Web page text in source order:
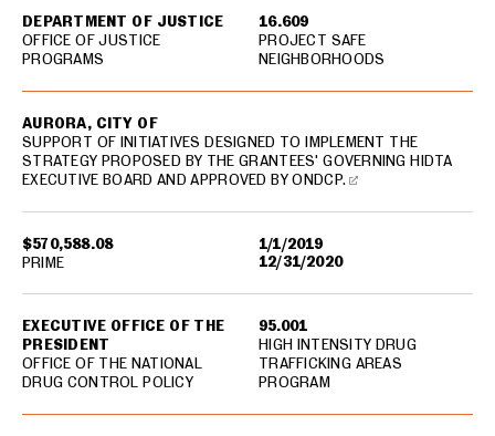
DEPARTMENT OF JUSTICE
OFFICE OF JUSTICE
PROGRAMS
16.609
PROJECT SAFE
NEIGHBORHOODS
$570,588.08
1/1/2019
12/31/2020
AURORA, CITY OF
SUPPORT OF INITIATIVES DESIGNED TO IMPLEMENT THE
STRATEGY PROPOSED BY THE GRANTEES' GOVERNING HIDTA
EXECUTIVE BOARD AND APPROVED BY ONDCP.
EXECUTIVE OFFICE OF THE
PRESIDENT
OFFICE OF THE NATIONAL
DRUG CONTROL POLICY
95.001
HIGH INTENSITY DRUG
TRAFFICKING AREAS
PROGRAM
PRIME